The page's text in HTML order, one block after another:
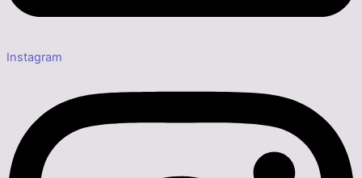
Instagram